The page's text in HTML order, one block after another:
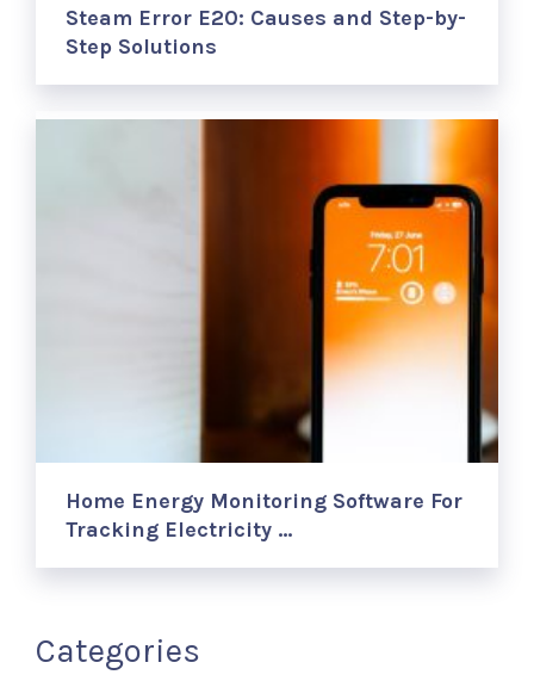
Steam Error E20: Causes and Step-by-
Step Solutions
Home Energy Monitoring Software For
Tracking Electricity …
Categories